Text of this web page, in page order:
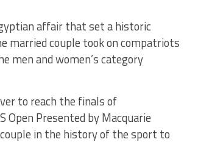
affair that set a historic
married couple took on compatriots
men and women’s category
to reach the finals of
Open Presented by Macquarie
in the history of the sport to